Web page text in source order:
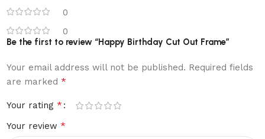
0
0
Be the first to review “Happy Birthday Cut Out Frame”
Your email address will not be published. Required fields
are marked*
Your rating*
Your review*